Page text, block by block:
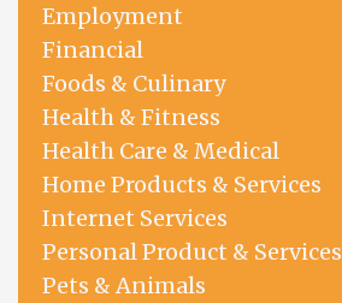
Employment
Financial
Foods & Culinary
Health & Fitness
Health Care & Medical
Home Products & Services
Internet Services
Personal Product & Services
Pets & Animals